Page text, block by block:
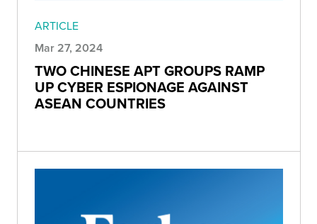
ARTICLE
Mar 27, 2024
TWO CHINESE APT GROUPS RAMP
UP CYBER ESPIONAGE AGAINST
ASEAN COUNTRIES